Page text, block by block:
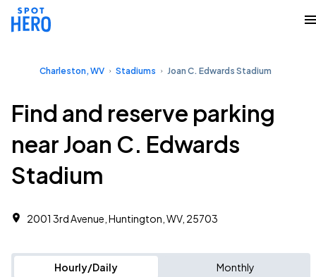
Charleston, WV Stadiums Joan C. Edwards Stadium
Find and reserve parking
near Joan C. Edwards
Stadium
2001 3rd Avenue, Huntington, WV, 25703
Hourly/Daily Monthly